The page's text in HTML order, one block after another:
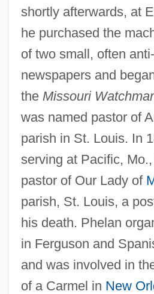
shortly afterwards, at
he purchased the
of two small, often
newspapers and
the Missouri
was named pastor of
parish in St. Louis. In
serving at Pacific,
pastor of Our Lady of
parish, St. Louis, a
his death. Phelan
in Ferguson and
and was involved in
of a Carmel in New